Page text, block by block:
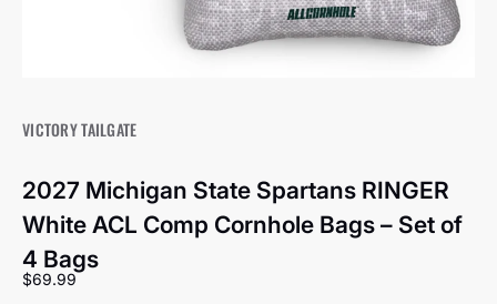
VICTORY TAILGATE
2027 Michigan State Spartans RINGER
White ACL Comp Cornhole Bags – Set of
4 Bags
Sale price
$69.99